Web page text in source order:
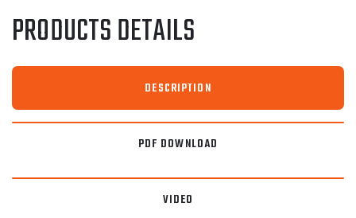
PRODUCTS DETAILS
DESCRIPTION
PDF DOWNLOAD
VIDEO